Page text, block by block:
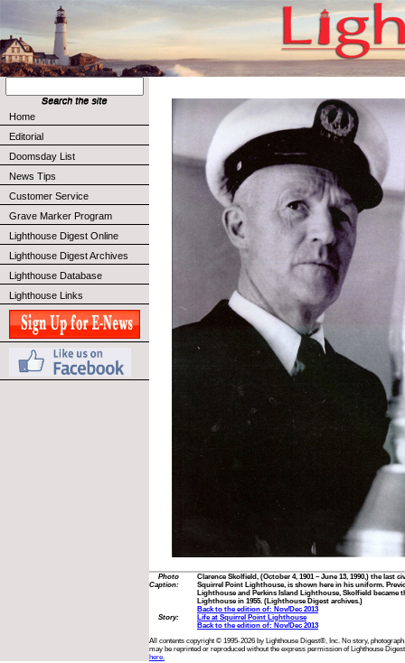
Home
Editorial
Doomsday List
News Tips
Customer Service
Grave Marker Program
Lighthouse Digest Online
Lighthouse Digest Archives
Lighthouse Database
Lighthouse Links
Photo
Caption:
Clarence Skolfield, (October 4, 1901 – June 13, 1990,) the last
Squirrel Point Lighthouse, is shown here in his uniform.
Lighthouse and Perkins Island Lighthouse, Skolfield became
Lighthouse in 1955. (Lighthouse Digest archives.)
Back to the edition of: Nov/Dec 2013
Story:
Life at Squirrel Point Lighthouse
Back to the edition of: Nov/Dec 2013
All contents copyright © 1995-2026 by Lighthouse Digest®, Inc. No story,
may be reprinted or reproduced without the express permission of Lighthouse
here.